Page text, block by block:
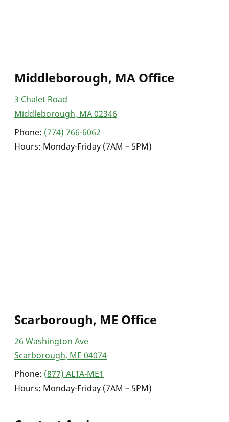
Middleborough, MA Office
3 Chalet Road
Middleborough, MA 02346
Phone: (774) 766-6062
Hours: Monday-Friday (7AM – 5PM)
Scarborough, ME Office
26 Washington Ave
Scarborough, ME 04074
Phone: (877) ALTA-ME1
Hours: Monday-Friday (7AM – 5PM)